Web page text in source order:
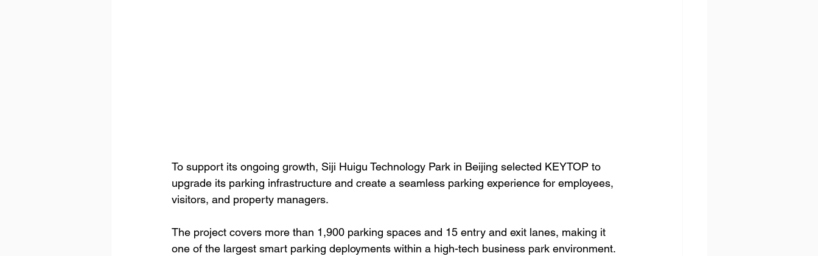
To support its ongoing growth, Siji Huigu Technology Park in Beijing selected KEYTOP to
upgrade its parking infrastructure and create a seamless parking experience for employees,
visitors, and property managers.
The project covers more than 1,900 parking spaces and 15 entry and exit lanes, making it
one of the largest smart parking deployments within a high-tech business park environment.